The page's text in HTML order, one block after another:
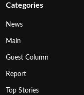
Categories
News
Main
Guest Column
Report
Top Stories